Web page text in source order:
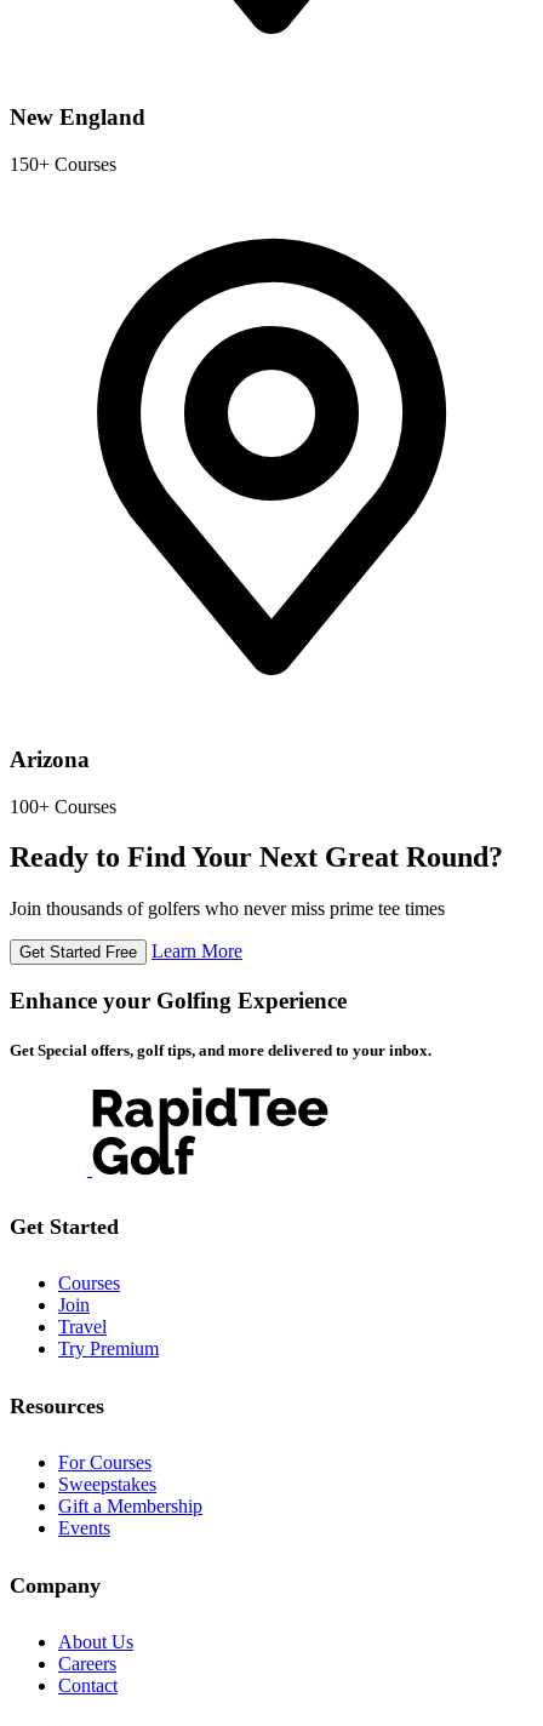
New England
150+ Courses
Arizona
100+ Courses
Ready to Find Your Next Great Round?
Join thousands of golfers who never miss prime tee times
Get Started Free Learn More
Enhance your Golfing Experience
Get Special offers, golf tips, and more delivered to your inbox.
Get Started
Courses
Join
Travel
Try Premium
Resources
For Courses
Sweepstakes
Gift a Membership
Events
Company
About Us
Careers
Contact